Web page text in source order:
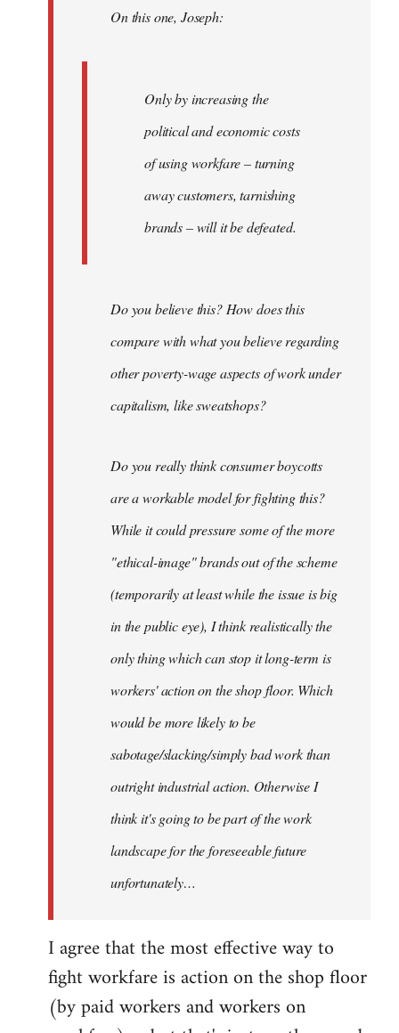
libcom.orgOn this one, Joseph:
Only by increasing the
political and economic costs
of using workfare – turning
away customers, tarnishing
brands – will it be defeated.
Do you believe this? How does this
compare with what you believe regarding
other poverty-wage aspects of work under
capitalism, like sweatshops?
Do you really think consumer boycotts
are a workable model for fighting this?
While it could pressure some of the more
"ethical-image" brands out of the scheme
(temporarily at least while the issue is big
in the public eye), I think realistically the
only thing which can stop it long-term is
workers' action on the shop floor. Which
would be more likely to be
sabotage/slacking/simply bad work than
outright industrial action. Otherwise I
think it's going to be part of the work
landscape for the foreseeable future
unfortunately…
I agree that the most effective way to
fight workfare is action on the shop floor
(by paid workers and workers on